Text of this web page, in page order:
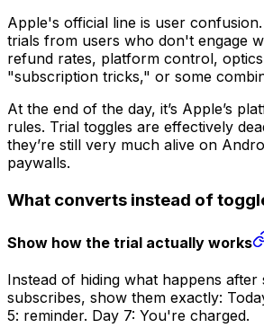
Apple's official line is user
trials from users who don't engage
refund rates, platform control,
"subscription tricks," or some
At the end of the day, it’s Apple’s
rules. Trial toggles are effectively
they’re still very much alive on
paywalls.
What converts instead of
Show how the trial actually works
Instead of hiding what happens after
subscribes, show them exactly:
5: reminder. Day 7: You're charged.